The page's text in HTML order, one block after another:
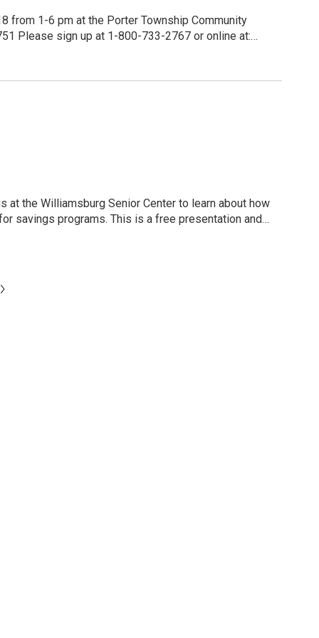
- they float in that space between sleeping
from 1-6 pm at the Porter Township Community
at:
is a free presentation and
will receive a